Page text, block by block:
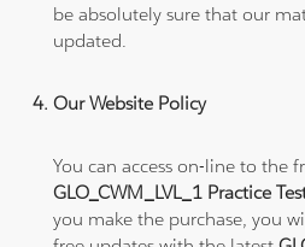
be absolutely sure that our
updated.
Our Website Policy
You can access on-line to the
GLO_CWM_LVL_1 Practice
you make the purchase, you